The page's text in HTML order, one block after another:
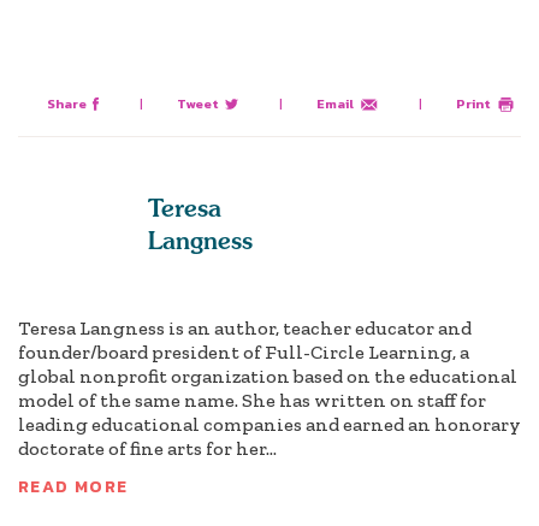
Share | Tweet | Email | Print
Teresa
Langness
Teresa Langness is an author, teacher educator and
founder/board president of Full-Circle Learning, a
global nonprofit organization based on the educational
model of the same name. She has written on staff for
leading educational companies and earned an honorary
doctorate of fine arts for her...
READ MORE